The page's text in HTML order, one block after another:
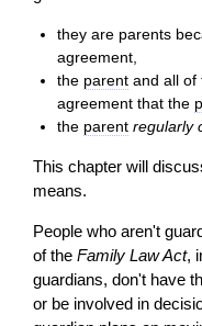
they are parents
agreement,
the parent and all
agreement that the
the parent regularly
This chapter will
means.
People who aren't
of the Family Law Act,
guardians, don't have
or be involved in